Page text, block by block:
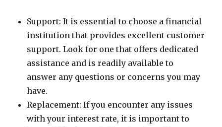
Support: It is essential to choose a financial
institution that provides excellent customer
support. Look for one that offers dedicated
assistance and is readily available to
answer any questions or concerns you may
have.
Replacement: If you encounter any issues
with your interest rate, it is important to